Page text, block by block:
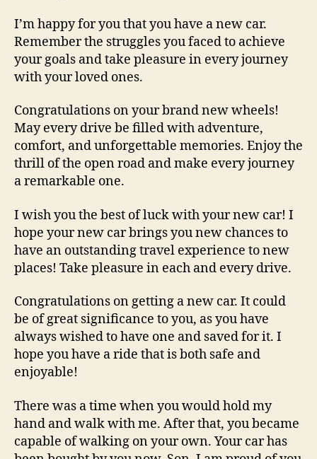
I’m happy for you that you have a new car.
Remember the struggles you faced to achieve
your goals and take pleasure in every journey
with your loved ones.
Congratulations on your brand new wheels!
May every drive be filled with adventure,
comfort, and unforgettable memories. Enjoy the
thrill of the open road and make every journey
a remarkable one.
I wish you the best of luck with your new car! I
hope your new car brings you new chances to
have an outstanding travel experience to new
places! Take pleasure in each and every drive.
Congratulations on getting a new car. It could
be of great significance to you, as you have
always wished to have one and saved for it. I
hope you have a ride that is both safe and
enjoyable!
There was a time when you would hold my
hand and walk with me. After that, you became
capable of walking on your own. Your car has